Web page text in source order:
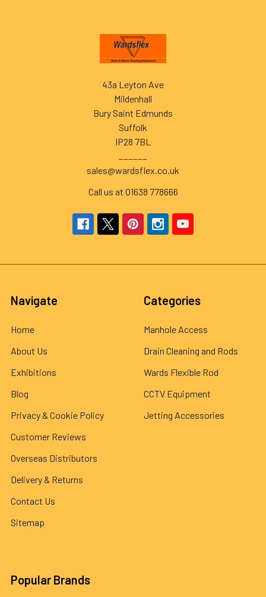
43a Leyton Ave
Mildenhall
Bury Saint Edmunds
Suffolk
IP28 7BL
sales@wardsflex.co.uk
Call us at 01638 778666
Navigate
Home
About Us
Exhibitions
Blog
Privacy & Cookie Policy
Customer Reviews
Overseas Distributors
Delivery & Returns
Contact Us
Sitemap
Categories
Manhole Access
Drain Cleaning and Rods
Wards Flexible Rod
CCTV Equipment
Jetting Accessories
Popular Brands